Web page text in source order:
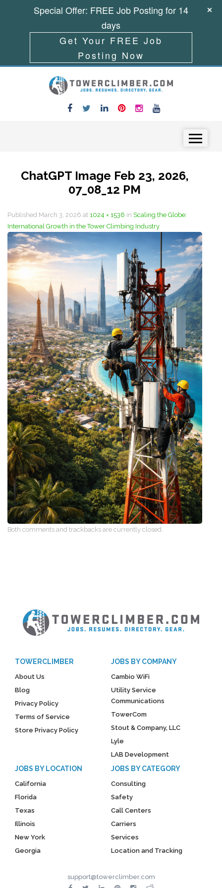
ChatGPT Image Feb 23, 2026,
07_08_12 PM
Published March 3, 2026 at 1024 × 1536 in Scaling the Globe:
International Growth in the Tower Climbing Industry
Both comments and trackbacks are currently closed.
TOWERCLIMBER
About Us
Blog
Privacy Policy
Terms of Service
Store Privacy Policy
JOBS BY COMPANY
Cambio WiFi
Utility Service
Communications
TowerCom
Stout & Company, LLC
Lyle
LAB Development
JOBS BY LOCATION
California
Florida
Texas
Illinois
New York
Georgia
JOBS BY CATEGORY
Consulting
Safety
Call Centers
Carriers
Services
Location and Tracking
support@towerclimber.com
Special Offer: FREE Job Posting for 14
days
Get Your FREE Job
Posting Now